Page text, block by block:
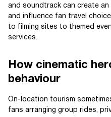
and soundtrack can create
and influence fan travel
to filming sites to themed
services.
How cinematic
behaviour
On-location tourism
fans arranging group rides,